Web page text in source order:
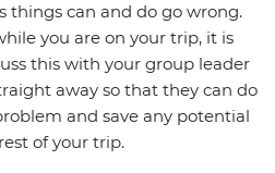
things can and do go wrong.
you are on your trip, it is
this with your group leader
away so that they can do
and save any potential
of your trip.